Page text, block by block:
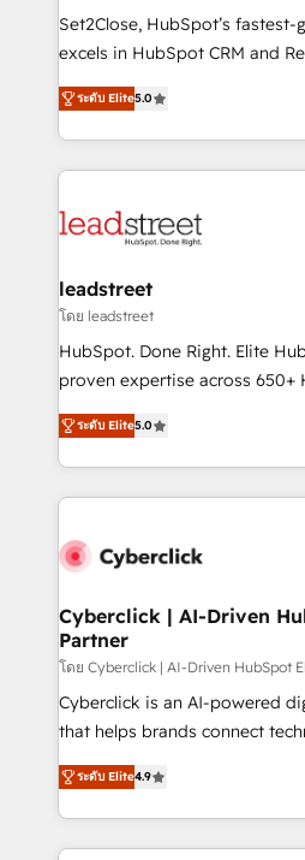
architecture, AI enablement,
delivered through our
Partner and ISO 27001:2022
we blend strategy, creativity,
Set2Close, HubSpot’s fastest-
excels in HubSpot CRM and
(RevOps) services to boost
As a top HubSpot Elite Partner,
custom HubSpot CRM
implement, and optimize
marketing, and service teams.
management, and speed up
projects completed, our Agile
HubSpot CRM drives measurable
RevOps services align your
optimize the revenue
retention—by refining
maximize profitability and
ระดับ Elite5.0
leadstreet
โดย leadstreet
HubSpot. Done Right. Elite
proven expertise across 650+
implementations. With 12+ years of HubSpot
experience, we help you use
to its fullest capacity,
website, or build your new
ระดับ Elite5.0
Cyberclick | AI-Driven
Partner
โดย Cyberclick | AI-Driven HubSpot
Cyberclick is an AI-powered
that helps brands connect
creativity to achieve
Barcelona and operating across
the UK, we support global
smarter marketing, sales, and
ระดับ Elite4.9